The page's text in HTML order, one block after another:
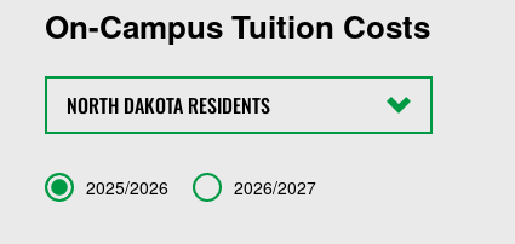
On-Campus Tuition Costs
State
Term 2025/2026 2026/2027